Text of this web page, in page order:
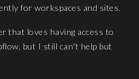
for workspaces and sites.
that loves having access to
but I still can't help but